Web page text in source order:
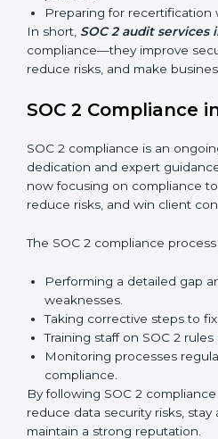
qualifies for certification.
Surveillance Audits:Regular
compliance is maintained and
SOC 2 audits are important
businesses aligned with data
best practices. They also
certification and recertification
internal processes.
Main benefits of SOC 2 audits
Detecting risks and security
Preventing costly data
Building stronger trust with
partners.
Preparing for recertification
In short,SOC 2 audit services
compliance—they improve
reduce risks, and make